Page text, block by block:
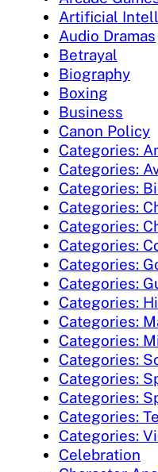
Artificial
Audio Dramas
Betrayal
Biography
Boxing
Business
Canon Policy
Categories:
Categories:
Categories:
Categories:
Categories:
Categories:
Categories:
Categories:
Categories:
Categories:
Categories:
Categories:
Categories:
Categories:
Categories:
Categories:
Celebration